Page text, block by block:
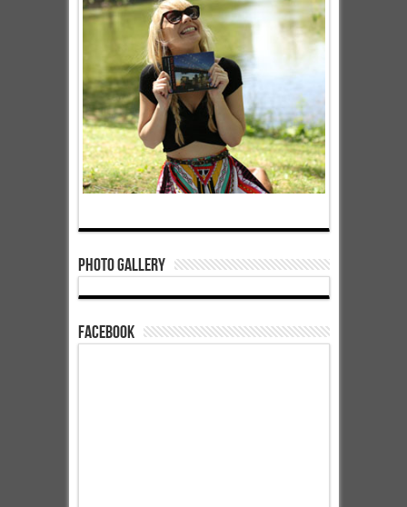
Photo Gallery
Facebook